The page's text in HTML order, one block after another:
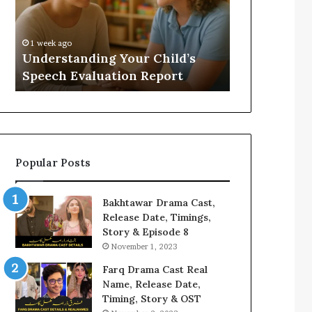
Evaluation
Report
1 week ago
Understanding Your Child’s
Speech Evaluation Report
Value
Popular Posts
Bakhtawar Drama Cast,
Release Date, Timings,
Story & Episode 8
November 1, 2023
Farq Drama Cast Real
Name, Release Date,
Timing, Story & OST